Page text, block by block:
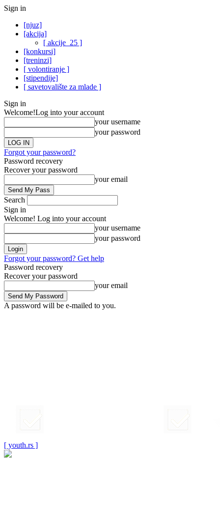
Sign in
[njuz]
[akcija]
[ akcije_25 ]
[konkursi]
[treninzi]
[ volontiranje ]
[stipendije]
[ savetovalište za mlade ]
Sign in
Welcome!Log into your account
your username
your password
Forgot your password?
Password recovery
Recover your password
your email
Search
Sign in
Welcome! Log into your account
your username
your password
Forgot your password? Get help
Password recovery
Recover your password
your email
A password will be e-mailed to you.
[ youth.rs ]